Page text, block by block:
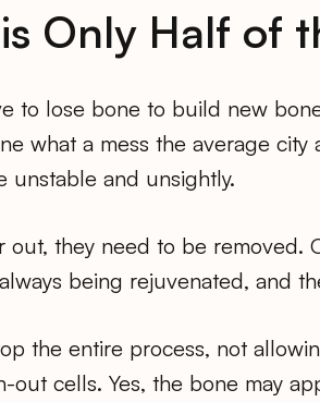
Only Half of
to lose bone to build new
what a mess the average
and unsightly.
they need to be removed.
being rejuvenated, and
the entire process, not
out cells. Yes, the bone may